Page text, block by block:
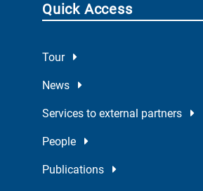
Quick Access
Tour
News
Services to external partners
People
Publications